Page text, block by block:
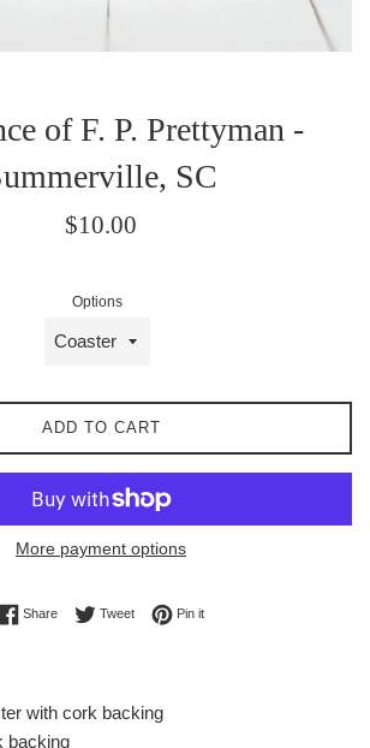
of F. P. Prettyman -
SC
Regular
$10.00
Options
ADD TO CART
More payment options
ShareShare on Facebook
TweetTweet on Twitter
Pin itPin on Pinterest
with cork backing
backing